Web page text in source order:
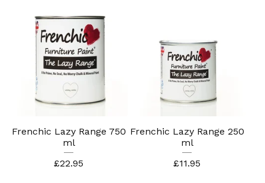
Frenchic Lazy Range 750
ml
£22.95
Frenchic Lazy Range 250
ml
£11.95